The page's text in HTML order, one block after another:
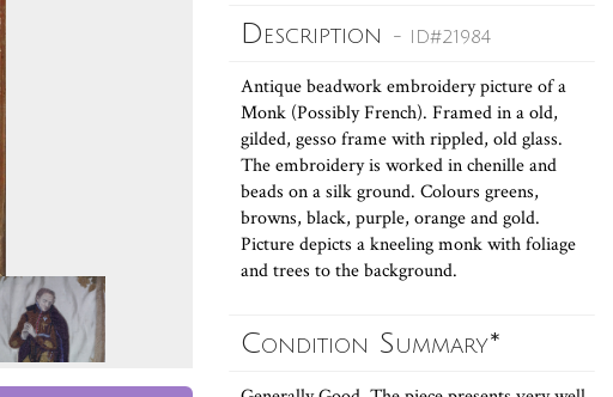
Description - ID#21984
Antique beadwork embroidery picture of a
Monk (Possibly French). Framed in a old,
gilded, gesso frame with rippled, old glass.
The embroidery is worked in chenille and
beads on a silk ground. Colours greens,
browns, black, purple, orange and gold.
Picture depicts a kneeling monk with foliage
and trees to the background.
Condition Summary*